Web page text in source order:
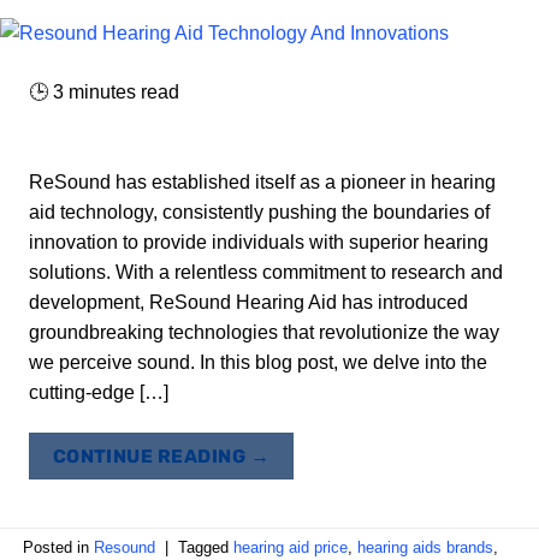
🕒 3 minutes read
ReSound has established itself as a pioneer in hearing
aid technology, consistently pushing the boundaries of
innovation to provide individuals with superior hearing
solutions. With a relentless commitment to research and
development, ReSound Hearing Aid has introduced
groundbreaking technologies that revolutionize the way
we perceive sound. In this blog post, we delve into the
cutting-edge […]
CONTINUE READING →
Posted in Resound Tagged hearing aid price hearing aids brands